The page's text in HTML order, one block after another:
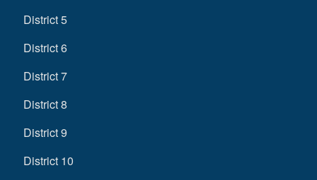
District 5
District 6
District 7
District 8
District 9
District 10